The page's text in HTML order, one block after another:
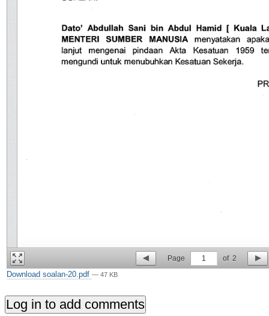
Page 1 of 2
Download soalan-20.pdf — 47 KB